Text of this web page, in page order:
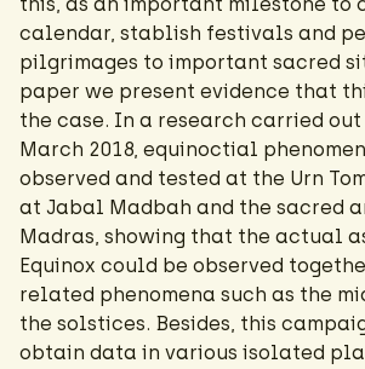
calendar, stablish festivals and
pilgrimages to important sacred
paper we present evidence that
the case. In a research carried
March 2018, equinoctial
observed and tested at the Urn
at Jabal Madbah and the sacred
Madras, showing that the actual
Equinox could be observed
related phenomena such as the
the solstices. Besides, this
obtain data in various isolated